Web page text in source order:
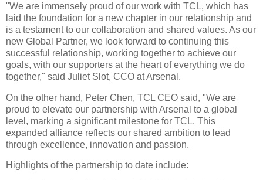
"We are immensely proud of our work with TCL, which has
laid the foundation for a new chapter in our relationship and
is a testament to our collaboration and shared values. As our
new Global Partner, we look forward to continuing this
successful relationship, working together to achieve our
goals, with our supporters at the heart of everything we do
together," said Juliet Slot, CCO at Arsenal.
On the other hand, Peter Chen, TCL CEO said, "We are
proud to elevate our partnership with Arsenal to a global
level, marking a significant milestone for TCL. This
expanded alliance reflects our shared ambition to lead
through excellence, innovation and passion.
Highlights of the partnership to date include: